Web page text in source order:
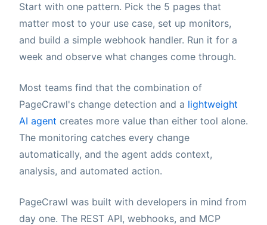
Start with one pattern. Pick the 5 pages that
matter most to your use case, set up monitors,
and build a simple webhook handler. Run it for a
week and observe what changes come through.
Most teams find that the combination of
PageCrawl's change detection and a lightweight
AI agent creates more value than either tool alone.
The monitoring catches every change
automatically, and the agent adds context,
analysis, and automated action.
PageCrawl was built with developers in mind from
day one. The REST API, webhooks, and MCP